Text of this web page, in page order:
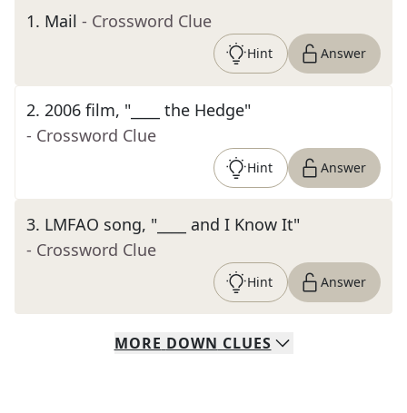
1. Mail - Crossword Clue
Hint Answer
2. 2006 film, "____ the Hedge"
- Crossword Clue
Hint Answer
3. LMFAO song, "____ and I Know It"
- Crossword Clue
Hint Answer
MORE DOWN CLUES